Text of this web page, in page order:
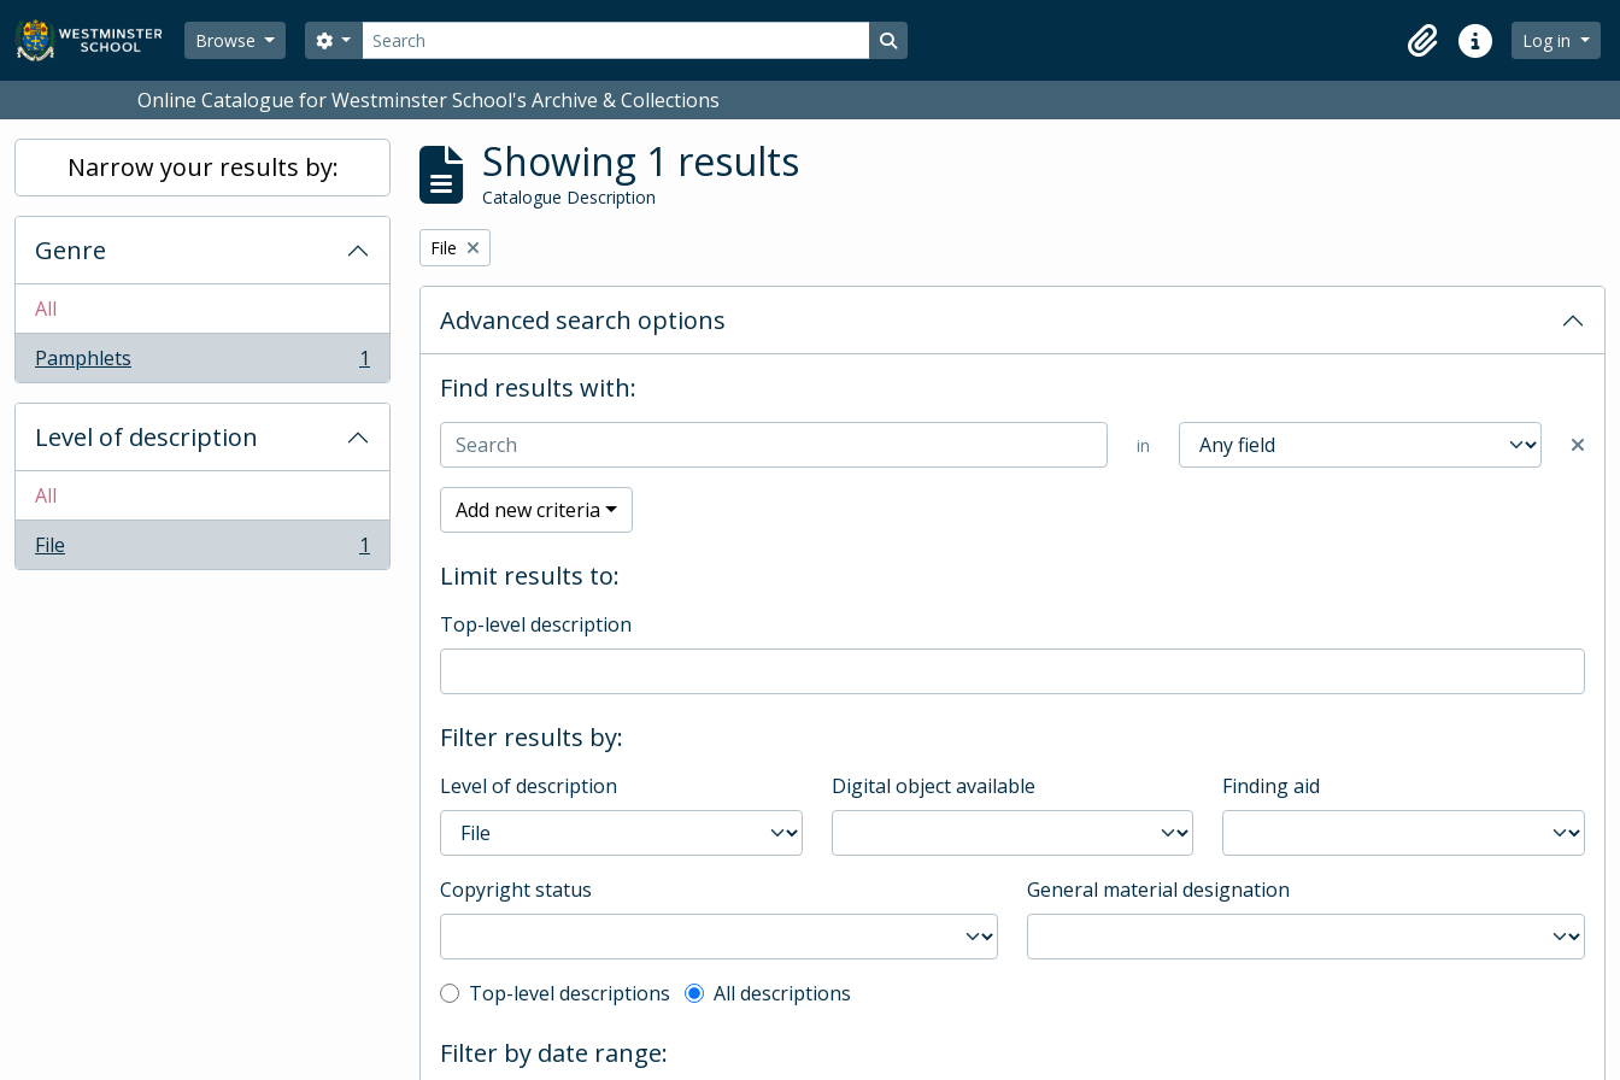
Skip to main content
Browse
Search
Search options Search in browse page
ClipboardQuick linksLog in
Online Catalogue for Westminster School's Archive & Collections
Narrow your results by:
Genre
All
Pamphlets
, 1 results 1
Level of description
All
File
, 1 results 1
Showing 1 results
Catalogue Description
Remove filter:
File
Advanced search options
Find results with:
in
Add new criteria
Limit results to:
Top-level description
Filter results by:
Level of description Digital object available Finding aid
Copyright status General material designation
Top-level description filter
Top-level descriptions All descriptions
Filter by date range: